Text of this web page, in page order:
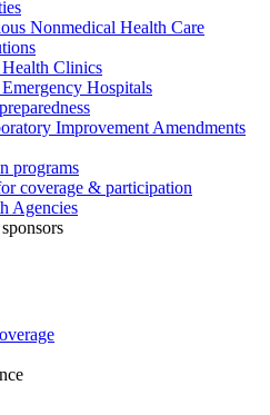
Nonmedical Health Care
Clinics
Hospitals
Improvement Amendments
programs
coverage & participation
Agencies